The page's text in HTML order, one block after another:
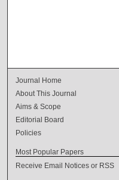
Journal Home
About This Journal
Aims & Scope
Editorial Board
Policies
Most Popular Papers
Receive Email Notices or RSS